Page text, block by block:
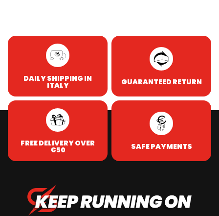
DAILY SHIPPING IN
ITALY GUARANTEED RETURN
FREE DELIVERY OVER
€50 SAFE PAYMENTS